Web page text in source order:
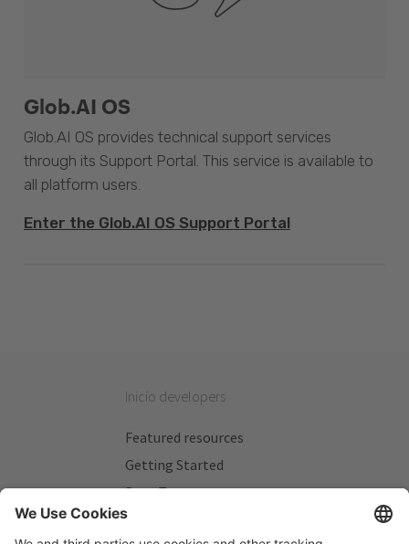
Glob.AI OS
Glob.AI OS provides technical support services
through its Support Portal. This service is available to
all platform users.
Enter the Glob.AI OS Support Portal
Inicio developers
Featured resources
Getting Started
Beta Testers
My Plans